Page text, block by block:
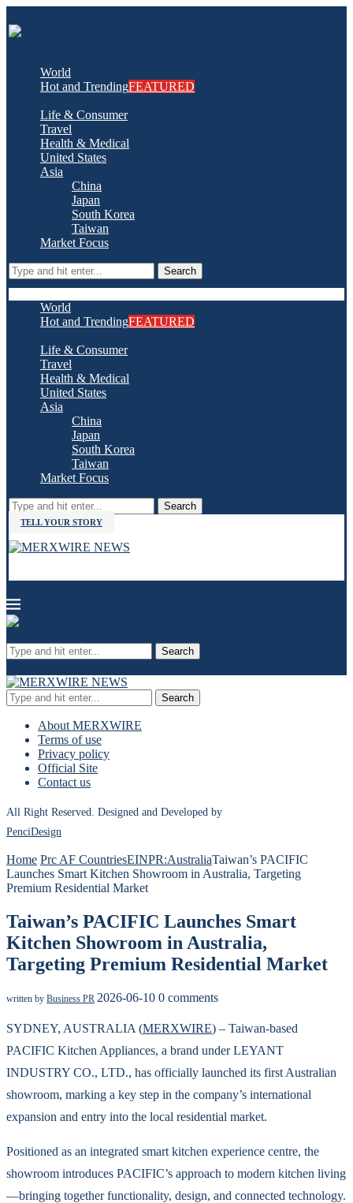
World
Hot and TrendingFEATURED
Life & Consumer
Travel
Health & Medical
United States
Asia
China
Japan
South Korea
Taiwan
Market Focus
Search
World
Hot and TrendingFEATURED
Life & Consumer
Travel
Health & Medical
United States
Asia
China
Japan
South Korea
Taiwan
Market Focus
Search
TELL YOUR STORY
Search
Search
About MERXWIRE
Terms of use
Privacy policy
Official Site
Contact us
All Right Reserved. Designed and Developed by
PenciDesign
Home Prc AF CountriesEINPR:AustraliaTaiwan’s PACIFIC
Launches Smart Kitchen Showroom in Australia, Targeting
Premium Residential Market
Taiwan’s PACIFIC Launches Smart
Kitchen Showroom in Australia,
Targeting Premium Residential Market
written by Business PR 2026-06-10 0 comments
SYDNEY, AUSTRALIA (MERXWIRE) – Taiwan-based
PACIFIC Kitchen Appliances, a brand under LEYANT
INDUSTRY CO., LTD., has officially launched its first Australian
showroom, marking a key step in the company’s international
expansion and entry into the local residential market.
Positioned as an integrated smart kitchen experience centre, the
showroom introduces PACIFIC’s approach to modern kitchen living
—bringing together functionality, design, and connected technology.